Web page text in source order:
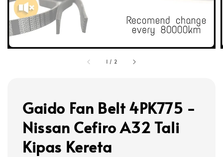
1 / 2
Gaido Fan Belt 4PK775 -
Nissan Cefiro A32 Tali
Kipas Kereta